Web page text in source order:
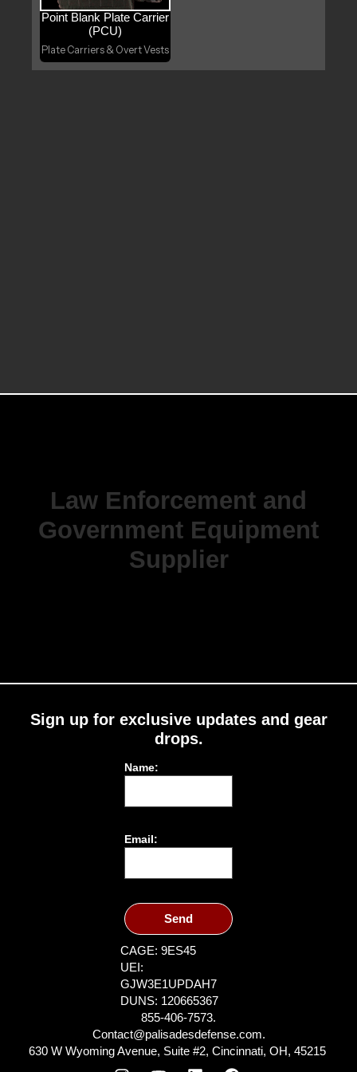
Point Blank Plate Carrier
(PCU)
Plate Carriers & Overt Vests
Law Enforcement and
Government Equipment
Supplier
Sign up for exclusive updates and gear
drops.
Name:
Email:
Send
CAGE: 9ES45
UEI:
GJW3E1UPDAH7
DUNS: 120665367
855-406-7573.
Contact@palisadesdefense.com.
630 W Wyoming Avenue, Suite #2, Cincinnati, OH, 45215